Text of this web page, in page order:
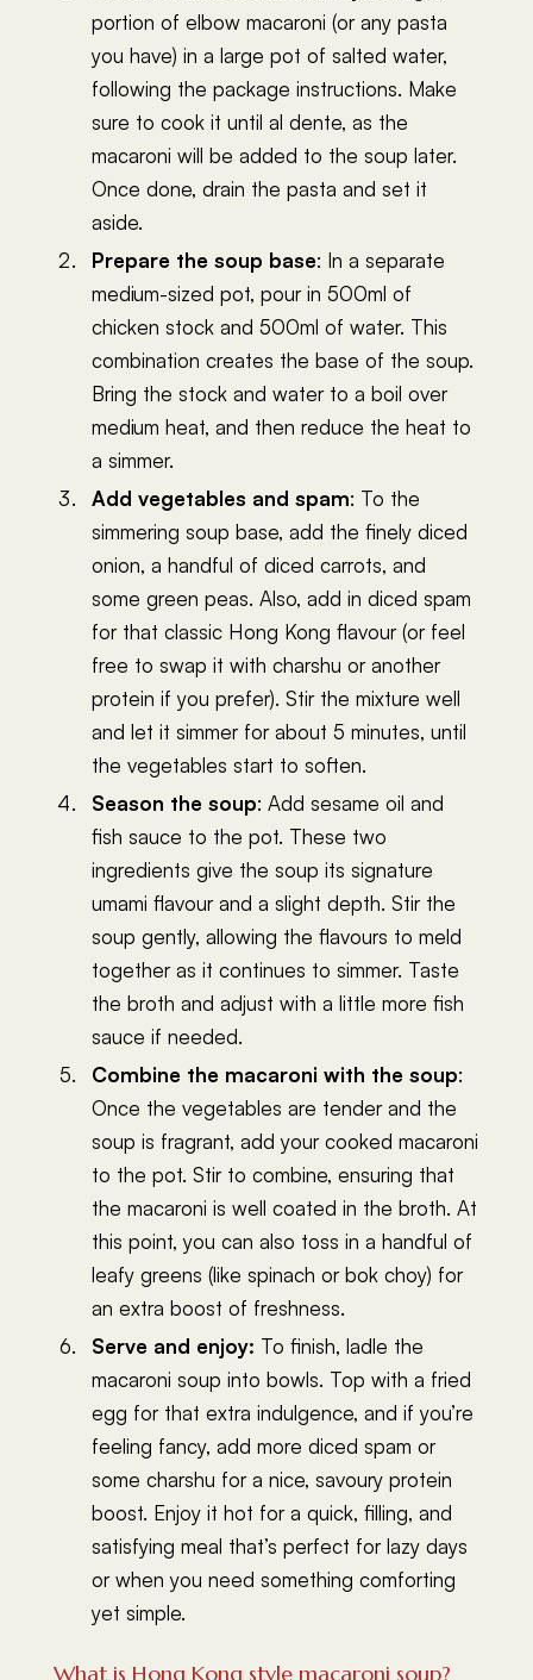
portion of elbow macaroni (or any pasta
you have) in a large pot of salted water,
following the package instructions. Make
sure to cook it until al dente, as the
macaroni will be added to the soup later.
Once done, drain the pasta and set it
aside.
Prepare the soup base: In a separate
medium-sized pot, pour in 500ml of
chicken stock and 500ml of water. This
combination creates the base of the soup.
Bring the stock and water to a boil over
medium heat, and then reduce the heat to
a simmer.
Add vegetables and spam: To the
simmering soup base, add the finely diced
onion, a handful of diced carrots, and
some green peas. Also, add in diced spam
for that classic Hong Kong flavour (or feel
free to swap it with charshu or another
protein if you prefer). Stir the mixture well
and let it simmer for about 5 minutes, until
the vegetables start to soften.
Season the soup: Add sesame oil and
fish sauce to the pot. These two
ingredients give the soup its signature
umami flavour and a slight depth. Stir the
soup gently, allowing the flavours to meld
together as it continues to simmer. Taste
the broth and adjust with a little more fish
sauce if needed.
Combine the macaroni with the soup:
Once the vegetables are tender and the
soup is fragrant, add your cooked macaroni
to the pot. Stir to combine, ensuring that
the macaroni is well coated in the broth. At
this point, you can also toss in a handful of
leafy greens (like spinach or bok choy) for
an extra boost of freshness.
Serve and enjoy: To finish, ladle the
macaroni soup into bowls. Top with a fried
egg for that extra indulgence, and if you’re
feeling fancy, add more diced spam or
some charshu for a nice, savoury protein
boost. Enjoy it hot for a quick, filling, and
satisfying meal that’s perfect for lazy days
or when you need something comforting
yet simple.
What is Hong Kong style macaroni soup?